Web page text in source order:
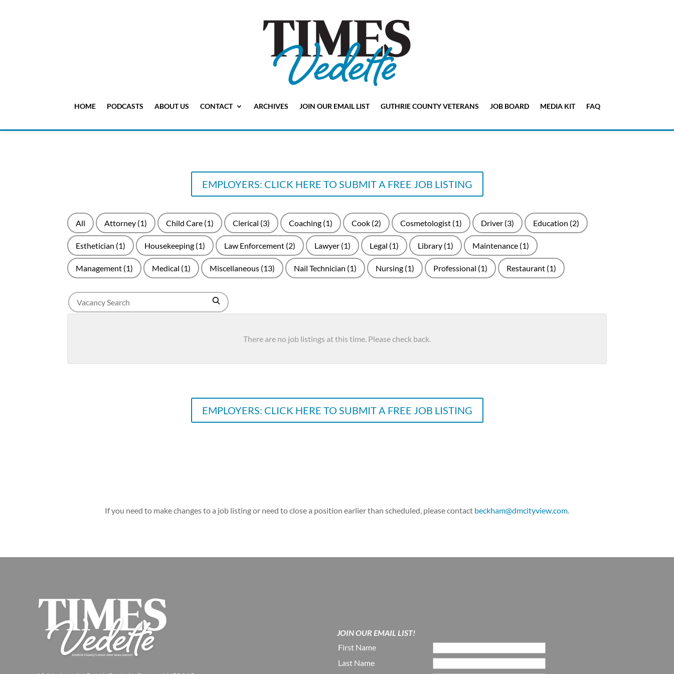
HOME PODCASTS ABOUT US CONTACT ARCHIVES JOIN OUR EMAIL LIST GUTHRIE COUNTY VETERANS JOB BOARD MEDIA KIT FAQ
EMPLOYERS: CLICK HERE TO SUBMIT A FREE JOB LISTING
All Attorney (1) Child Care (1) Clerical (3) Coaching (1) Cook (2) Cosmetologist (1) Driver (3) Education (2)
Esthetician (1) Housekeeping (1) Law Enforcement (2) Lawyer (1) Legal (1) Library (1) Maintenance (1)
Management (1) Medical (1) Miscellaneous (13) Nail Technician (1) Nursing (1) Professional (1) Restaurant (1)
Search
for
Search
There are no job listings at this time. Please check back.
EMPLOYERS: CLICK HERE TO SUBMIT A FREE JOB LISTING
If you need to make changes to a job listing or need to close a position earlier than scheduled, please contact beckham@dmcityview.com
JOIN OUR EMAIL LIST!
First Name
Last Name